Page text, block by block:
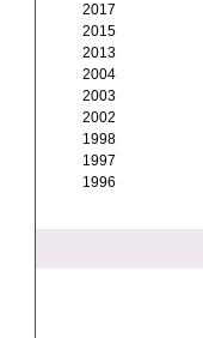
2017
2015
2013
2004
2003
2002
1998
1997
1996